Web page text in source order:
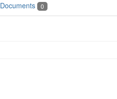
Documents 0